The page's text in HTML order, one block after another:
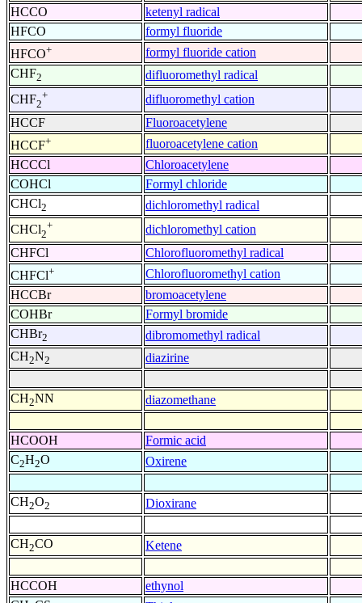
HCCO
ketenyl radical
HFCO
formyl fluoride
HFCO+
formyl fluoride cation
CHF2
difluoromethyl radical
CHF2
+
difluoromethyl cation
HCCF
Fluoroacetylene
HCCF+
fluoroacetylene cation
HCCCl
Chloroacetylene
COHCl
Formyl chloride
CHCl2
dichloromethyl radical
CHCl2
+
dichloromethyl cation
CHFCl
Chlorofluoromethyl radical
CHFCl+
Chlorofluoromethyl cation
HCCBr
bromoacetylene
COHBr
Formyl bromide
CHBr2
dibromomethyl radical
CH2N2 diazirine
CH2NN diazomethane
HCOOH
Formic acid
C2H2O Oxirene
CH2O2 Dioxirane
CH2CO Ketene
HCCOH
ethynol